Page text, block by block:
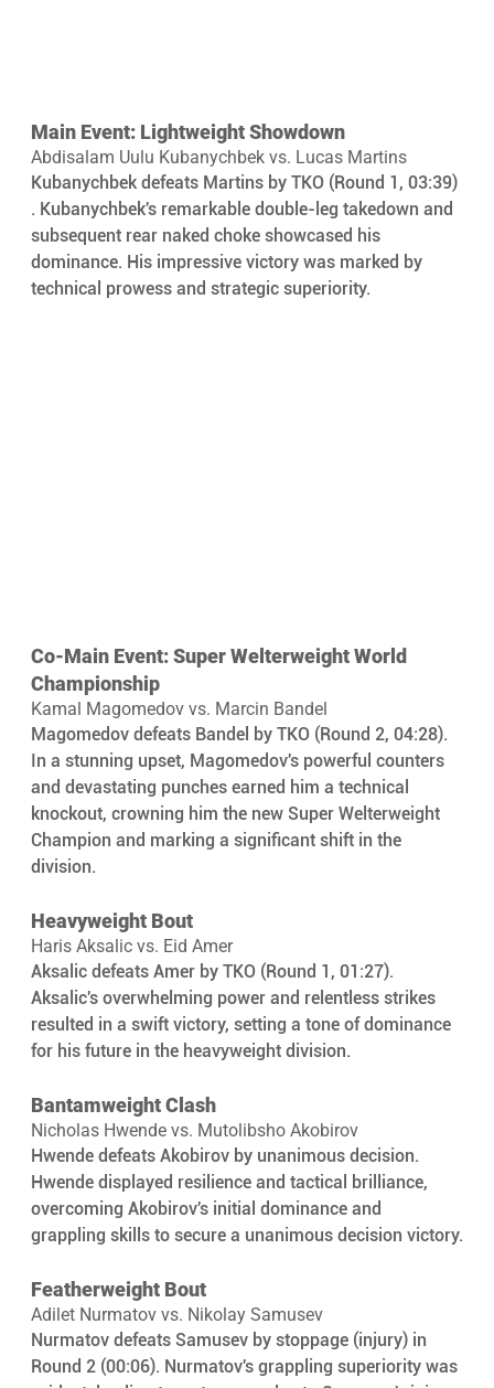
Main Event: Lightweight Showdown
Abdisalam Uulu Kubanychbek vs. Lucas Martins
Kubanychbek defeats Martins by TKO (Round 1, 03:39)
. Kubanychbek's remarkable double-leg takedown and
subsequent rear naked choke showcased his
dominance. His impressive victory was marked by
technical prowess and strategic superiority.
Co-Main Event: Super Welterweight World
Championship
Kamal Magomedov vs. Marcin Bandel
Magomedov defeats Bandel by TKO (Round 2, 04:28).
In a stunning upset, Magomedov's powerful counters
and devastating punches earned him a technical
knockout, crowning him the new Super Welterweight
Champion and marking a significant shift in the
division.
Heavyweight Bout
Haris Aksalic vs. Eid Amer
Aksalic defeats Amer by TKO (Round 1, 01:27).
Aksalic's overwhelming power and relentless strikes
resulted in a swift victory, setting a tone of dominance
for his future in the heavyweight division.
Bantamweight Clash
Nicholas Hwende vs. Mutolibsho Akobirov
Hwende defeats Akobirov by unanimous decision.
Hwende displayed resilience and tactical brilliance,
overcoming Akobirov's initial dominance and
grappling skills to secure a unanimous decision victory.
Featherweight Bout
Adilet Nurmatov vs. Nikolay Samusev
Nurmatov defeats Samusev by stoppage (injury) in
Round 2 (00:06). Nurmatov's grappling superiority was